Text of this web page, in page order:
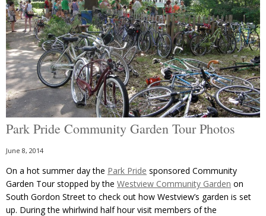
Park Pride Community Garden Tour Photos
June 8, 2014
On a hot summer day the Park Pride sponsored Community
Garden Tour stopped by the Westview Community Garden on
South Gordon Street to check out how Westview’s garden is set
up. During the whirlwind half hour visit members of the